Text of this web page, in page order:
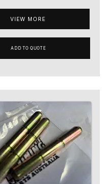
VIEW MORE
ADD TO QUOTE